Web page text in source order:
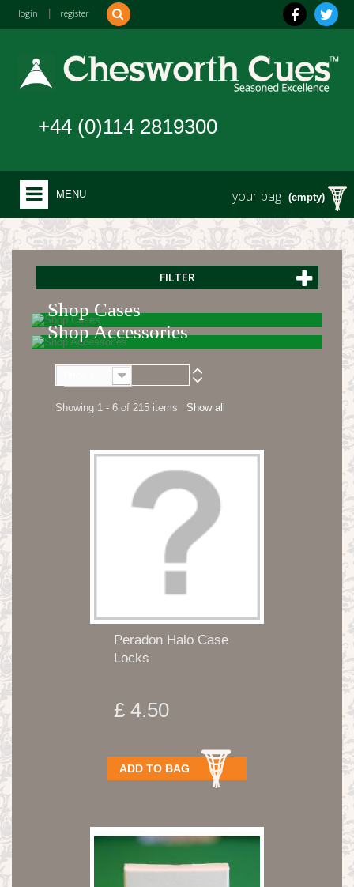
login register
your bag (empty)
+44 (0)114 2819300
MENU
FILTER
Shop Cases
Shop Accessories
Show all
Showing 1 - 6 of 215 items
Peradon Halo Case
Locks
£ 4.50
ADD TO BAG